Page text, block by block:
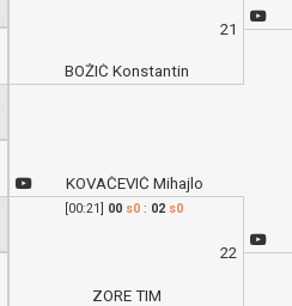
BOŽIĆ Konstantin
KOVAČEVIĆ Mihajlo
[00:21] 00 s0: 02 s0
ZORE TIM
21
22